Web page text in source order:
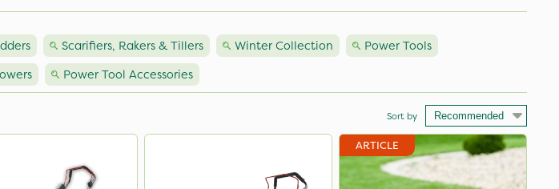
Scarifiers, Rakers & Tillers Winter Collection
Power Tools
Power Tool Accessories
Sort by
ARTICLE